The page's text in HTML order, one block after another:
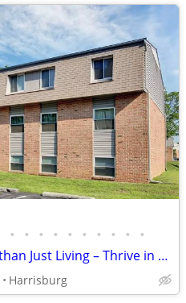
• • • • • • • • • •
Experience More than Just Living – Thrive in Your Perfect Space!
Harrisburg